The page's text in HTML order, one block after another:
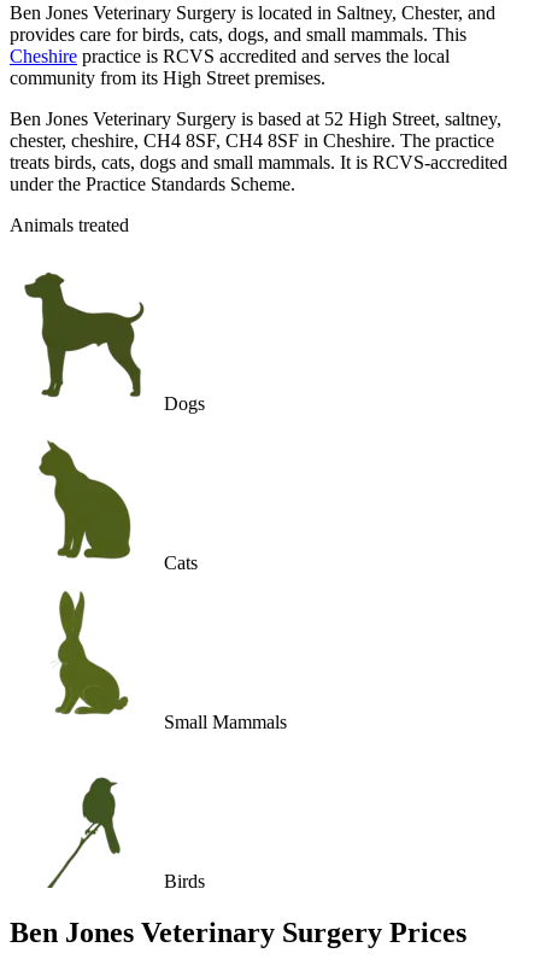
Ben Jones Veterinary Surgery is located in Saltney, Chester, and
provides care for birds, cats, dogs, and small mammals. This
Cheshire practice is RCVS accredited and serves the local
community from its High Street premises.
Ben Jones Veterinary Surgery is based at 52 High Street, saltney,
chester, cheshire, CH4 8SF, CH4 8SF in Cheshire. The practice
treats birds, cats, dogs and small mammals. It is RCVS-accredited
under the Practice Standards Scheme.
Animals treated
Dogs
Cats
Small Mammals
Birds
Ben Jones Veterinary Surgery Prices